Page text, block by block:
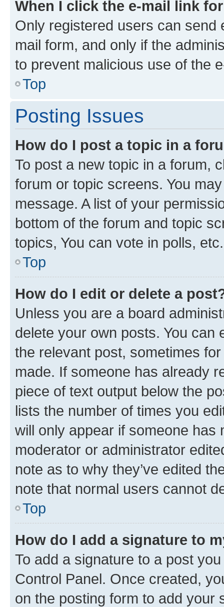
When I click the e-mail link
Only registered users can send
mail form, and only if the
to prevent malicious use of the
Top
Posting Issues
How do I post a topic in a
To post a new topic in a forum,
forum or topic screens. You
message. A list of your
bottom of the forum and topic
topics, You can vote in polls, etc.
Top
How do I edit or delete a
Unless you are a board
delete your own posts. You can
the relevant post, sometimes
made. If someone has already
piece of text output below the
lists the number of times you
will only appear if someone has
moderator or administrator
note as to why they’ve edited
note that normal users cannot
Top
How do I add a signature to
To add a signature to a post
Control Panel. Once created,
on the posting form to add your